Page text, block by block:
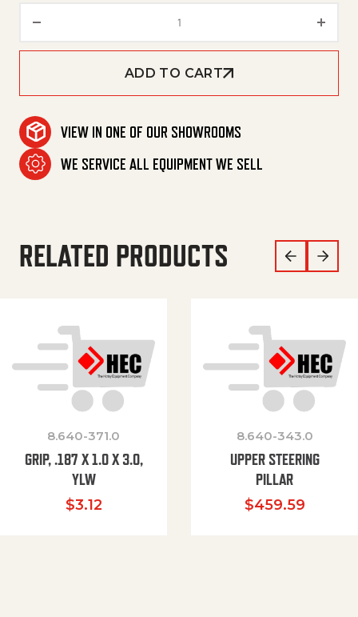
ADD TO CART
VIEW IN ONE OF OUR SHOWROOMS
WE SERVICE ALL EQUIPMENT WE SELL
RELATED PRODUCTS
8.640-371.0
GRIP, .187 X 1.0 X 3.0,
YLW
$3.12
8.640-343.0
UPPER STEERING
PILLAR
$459.59